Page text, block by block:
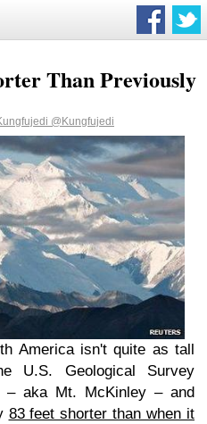
Than Previously
@Kungfujedi
America isn't quite as tall
U.S. Geological Survey
– aka Mt. McKinley – and
83 feet shorter than when it